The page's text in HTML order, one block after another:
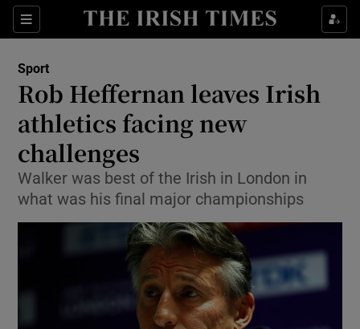
Sections
Show Property sub sections
Show Health sub sections
Show Life & Style sub sections
Show Environment sub sections
Show Technology sub sections
Show Science sub sections
Sport
Rob Heffernan leaves Irish
athletics facing new
challenges
Walker was best of the Irish in London in
what was his final major championships